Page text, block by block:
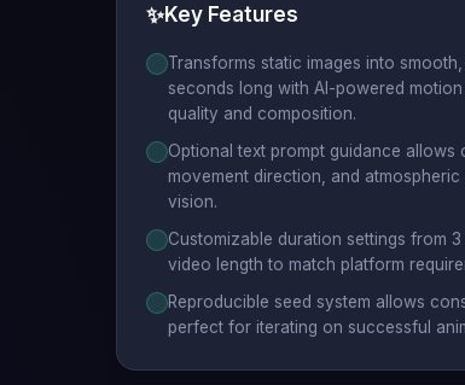
✨Key Features
Transforms static images into
seconds long with AI-powered
quality and composition.
Optional text prompt guidance
movement direction, and
vision.
Customizable duration settings from
video length to match platform
Reproducible seed system allows
perfect for iterating on successful